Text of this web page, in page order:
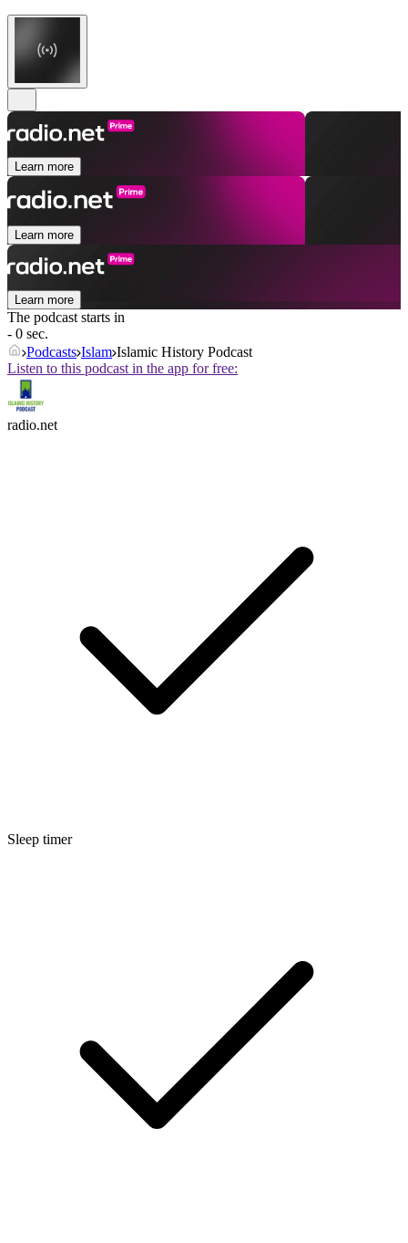
Learn more
Learn more
Learn more
The podcast starts in
- 0 sec.
Podcasts Islam Islamic History Podcast
Listen to this podcast in the app for free:
radio.net
Sleep timer